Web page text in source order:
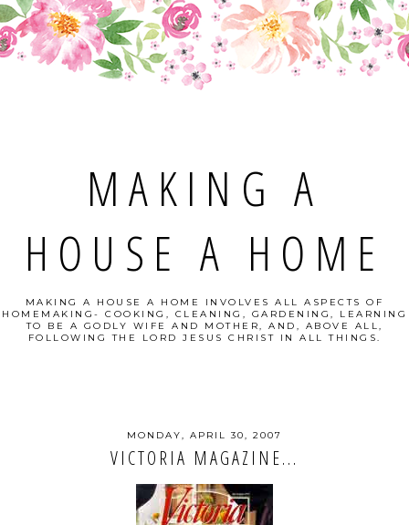
MAKING A
HOUSE A HOME
MAKING A HOUSE A HOME INVOLVES ALL ASPECTS OF
HOMEMAKING- COOKING, CLEANING, GARDENING, LEARNING
TO BE A GODLY WIFE AND MOTHER, AND, ABOVE ALL,
FOLLOWING THE LORD JESUS CHRIST IN ALL THINGS.
MONDAY, APRIL 30, 2007
VICTORIA MAGAZINE...